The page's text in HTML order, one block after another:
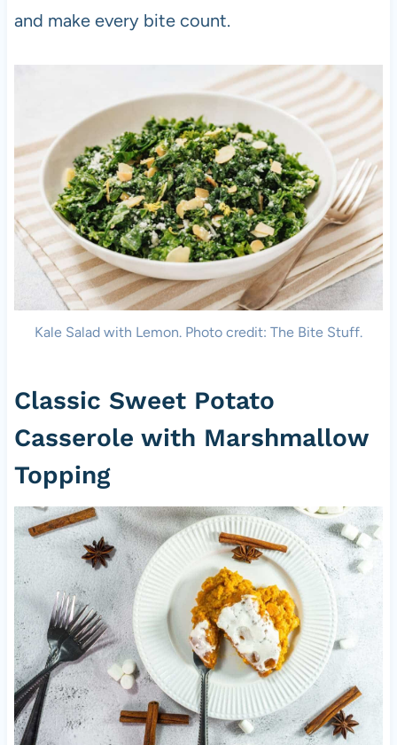
and make every bite count.
Kale Salad with Lemon. Photo credit: The Bite Stuff.
Classic Sweet Potato
Casserole with Marshmallow
Topping